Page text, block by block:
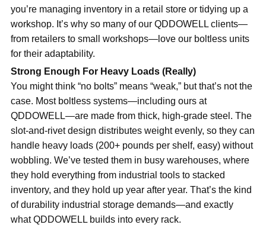
you’re managing inventory in a retail store or tidying up a
workshop. It’s why so many of our QDDOWELL clients—
from retailers to small workshops—love our boltless units
for their adaptability.
Strong Enough For Heavy Loads (Really)
You might think “no bolts” means “weak,” but that’s not the
case. Most boltless systems—including ours at
QDDOWELL—are made from thick, high-grade steel. The
slot-and-rivet design distributes weight evenly, so they can
handle heavy loads (200+ pounds per shelf, easy) without
wobbling. We’ve tested them in busy warehouses, where
they hold everything from industrial tools to stacked
inventory, and they hold up year after year. That’s the kind
of durability industrial storage demands—and exactly
what QDDOWELL builds into every rack.